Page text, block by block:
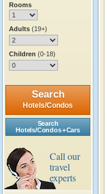
Rooms
Adults (19+)
Children (0-18)
Search
Hotels/Condos
Search
Hotels/Condos + Cars
Call our
travel
experts